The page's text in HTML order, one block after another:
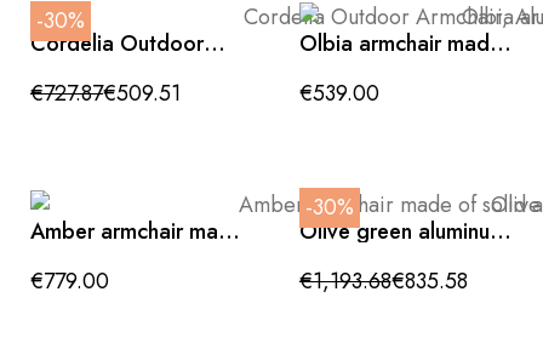
-30%
Cordelia Outdoor
Gray, Silk and Rope
€727.87€509.51
Olbia armchair made
and teak wood for
outdoor use
€539.00
Amber armchair made
with a light finish
€779.00
-30%
Olive green aluminum
outdoor marrakech
armchair
92x93x80cm
€1,193.68€835.58